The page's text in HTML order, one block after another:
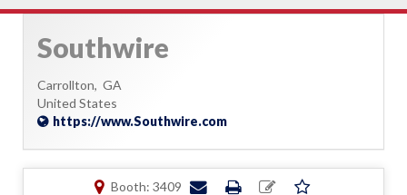
Southwire
Carrollton, GA
United States
https://www.Southwire.com
Booth: 3409